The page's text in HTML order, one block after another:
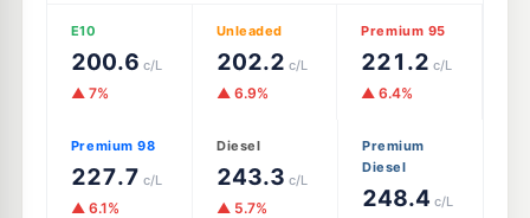
E10
200.6 c/L
▲ 7%
Unleaded
202.2 c/L
▲ 6.9%
Premium 95
221.2 c/L
▲ 6.4%
Premium 98
227.7 c/L
▲ 6.1%
Diesel
243.3 c/L
▲ 5.7%
Premium
Diesel
248.4 c/L